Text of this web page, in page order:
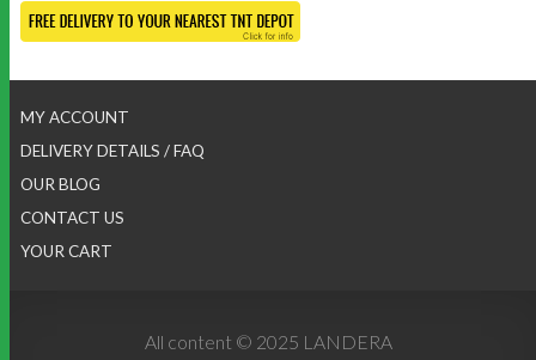
MY ACCOUNT
DELIVERY DETAILS / FAQ
OUR BLOG
CONTACT US
YOUR CART
All content © 2025 LANDERA